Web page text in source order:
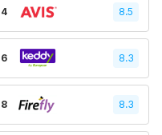
4 8.5
6 8.3
8 8.3